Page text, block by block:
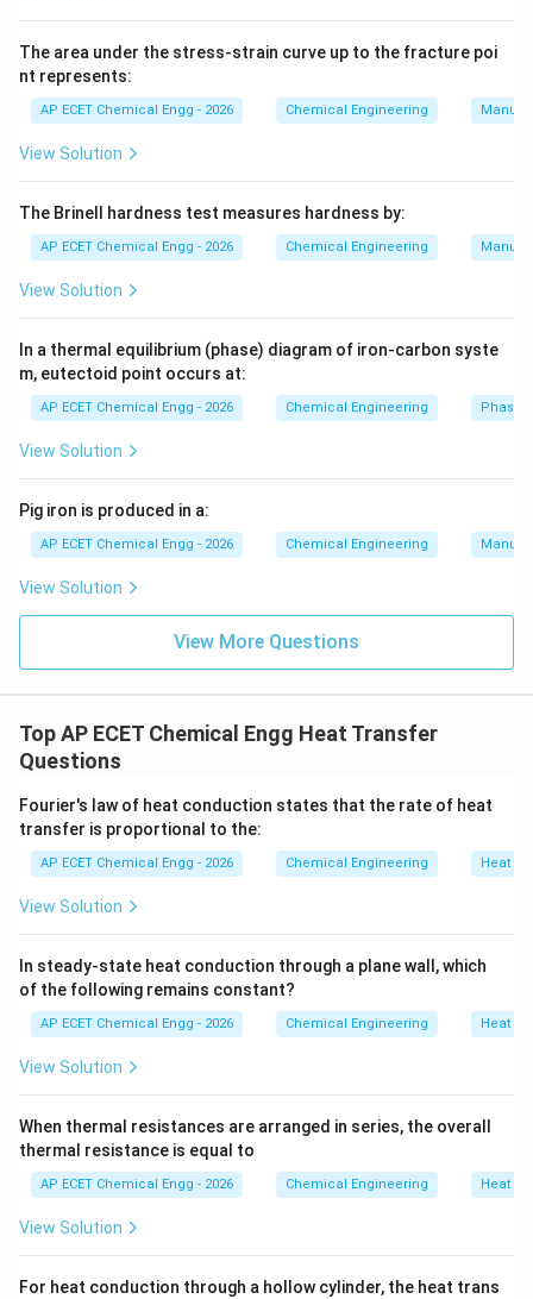
evaporators are commonly used in paper manufacture.
Sugar industries also use evaporation, but according to
the given answer key, the correct answer is paper.
Download Solution in PDF
The area under the stress-strain curve up to the fracture poi
nt represents:
AP ECET Chemical Engg - 2026 Chemical Engineering
View Solution
The Brinell hardness test measures hardness by:
AP ECET Chemical Engg - 2026 Chemical Engineering
View Solution
In a thermal equilibrium (phase) diagram of iron-carbon syste
m, eutectoid point occurs at:
AP ECET Chemical Engg - 2026 Chemical Engineering Phase
View Solution
Pig iron is produced in a:
AP ECET Chemical Engg - 2026 Chemical Engineering
View Solution
View More Questions
Top AP ECET Chemical Engg Heat Transfer
Questions
Fourier's law of heat conduction states that the rate of heat
transfer is proportional to the:
AP ECET Chemical Engg - 2026 Chemical Engineering Heat
View Solution
In steady-state heat conduction through a plane wall, which
of the following remains constant?
AP ECET Chemical Engg - 2026 Chemical Engineering Heat
View Solution
When thermal resistances are arranged in series, the overall
thermal resistance is equal to
AP ECET Chemical Engg - 2026 Chemical Engineering Heat
View Solution
For heat conduction through a hollow cylinder, the heat trans